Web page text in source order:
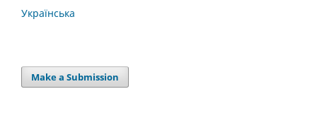
Українська
Make a Submission